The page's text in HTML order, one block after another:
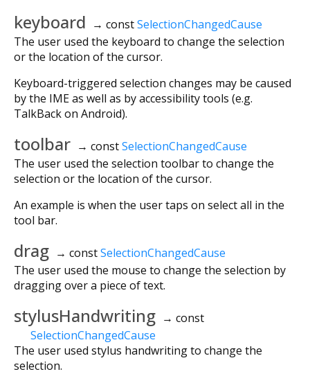
keyboard → constSelectionChangedCause
The user used the keyboard to change the selection
or the location of the cursor.
Keyboard-triggered selection changes may be caused
by the IME as well as by accessibility tools (e.g.
TalkBack on Android).
toolbar → constSelectionChangedCause
The user used the selection toolbar to change the
selection or the location of the cursor.
An example is when the user taps on select all in the
tool bar.
drag → constSelectionChangedCause
The user used the mouse to change the selection by
dragging over a piece of text.
stylusHandwriting → const
SelectionChangedCause
The user used stylus handwriting to change the
selection.